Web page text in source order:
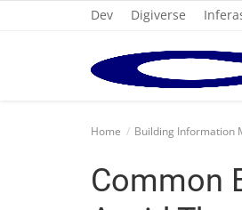
Dev Digiverse
Cold Formed Steel
Home Building Information
Common